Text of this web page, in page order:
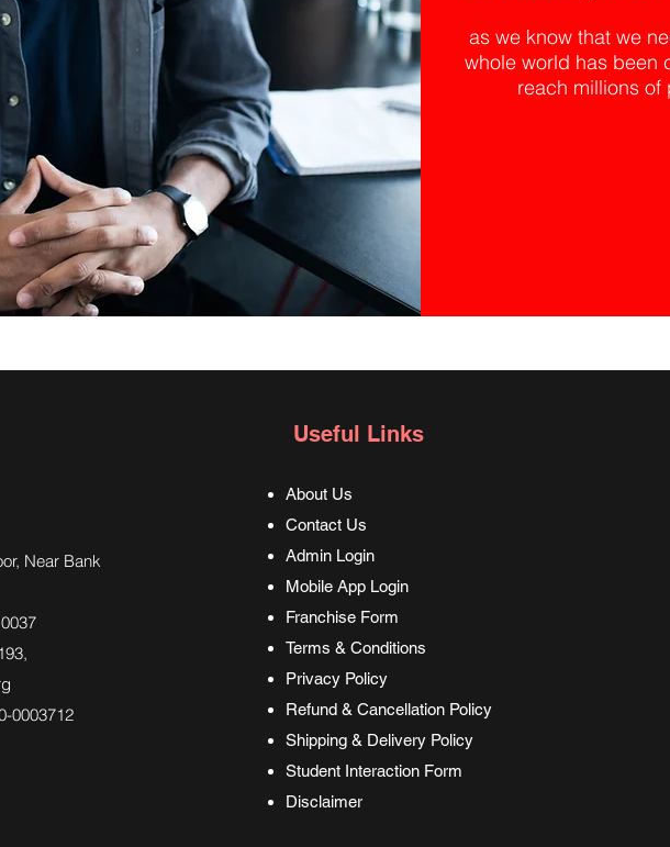
as we know that we
whole world has been
reach millions
Near Bank
0003712
Useful Links
About Us
Contact Us
Admin Login
Mobile App Login
Franchise Form
Terms & Conditions
Privacy Policy
Refund & Cancellation Policy
Shipping & Delivery Policy
Student Interaction Form
Disclaimer